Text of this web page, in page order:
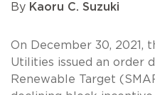
By Kaoru C. Suzuki
On December 30, 2021,
Utilities issued an order
Renewable Target